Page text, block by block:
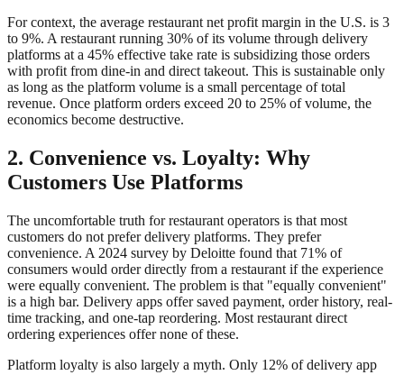
For context, the average restaurant net profit margin in the U.S. is 3
to 9%. A restaurant running 30% of its volume through delivery
platforms at a 45% effective take rate is subsidizing those orders
with profit from dine-in and direct takeout. This is sustainable only
as long as the platform volume is a small percentage of total
revenue. Once platform orders exceed 20 to 25% of volume, the
economics become destructive.
2. Convenience vs. Loyalty: Why
Customers Use Platforms
The uncomfortable truth for restaurant operators is that most
customers do not prefer delivery platforms. They prefer
convenience. A 2024 survey by Deloitte found that 71% of
consumers would order directly from a restaurant if the experience
were equally convenient. The problem is that "equally convenient"
is a high bar. Delivery apps offer saved payment, order history, real-
time tracking, and one-tap reordering. Most restaurant direct
ordering experiences offer none of these.
Platform loyalty is also largely a myth. Only 12% of delivery app